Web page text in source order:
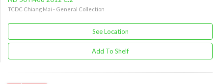
TCDC Chiang Mai - General Collection
See Location
Add To Shelf